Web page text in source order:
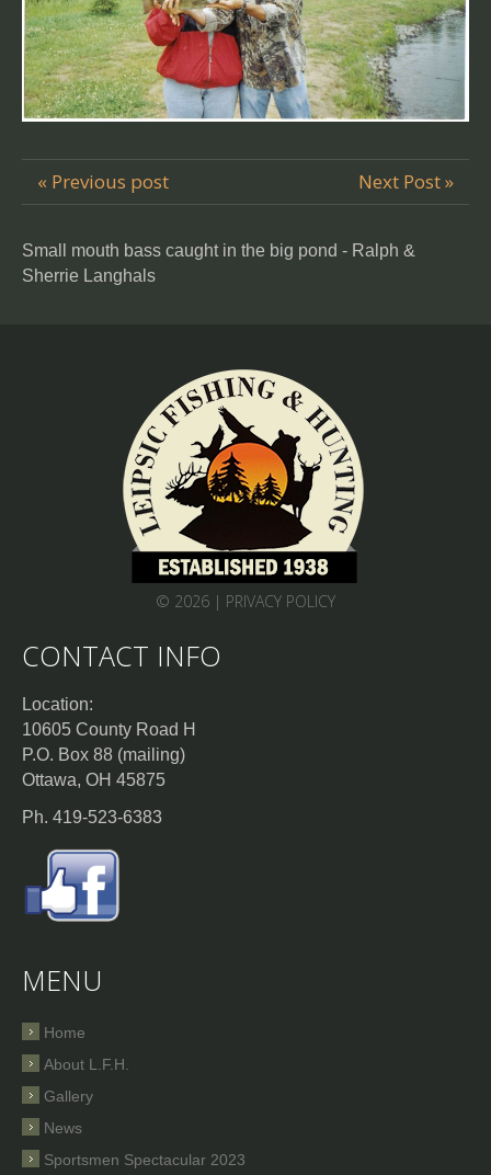
« Previous post Next Post »
Small mouth bass caught in the big pond - Ralph &
Sherrie Langhals
© 2026 | PRIVACY POLICY
CONTACT INFO
Location:
10605 County Road H
P.O. Box 88 (mailing)
Ottawa, OH 45875
Ph. 419-523-6383
MENU
Home
About L.F.H.
Gallery
News
Sportsmen Spectacular 2023